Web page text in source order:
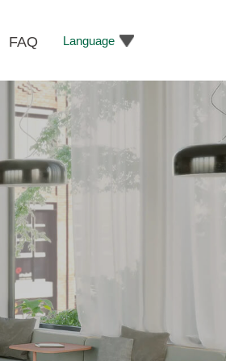
Language
FAQ